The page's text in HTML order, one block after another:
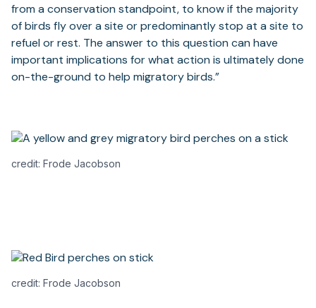
from a conservation standpoint, to know if the majority
of birds fly over a site or predominantly stop at a site to
refuel or rest. The answer to this question can have
important implications for what action is ultimately done
on-the-ground to help migratory birds.”
credit: Frode Jacobson
credit: Frode Jacobson